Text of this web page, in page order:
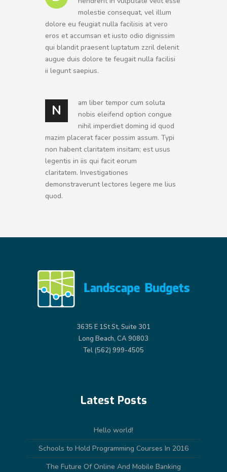
molestie consequat, vel illum
dolore eu feugiat nulla facilisis at vero
eros et accumsan et iusto odio dignissim
qui blandit praesent luptatum zzril delenit
augue duis dolore te feugait nulla facilisi
ii legunt saepius.
N
am liber tempor cum soluta
nobis eleifend option congue
nihil imperdiet doming id quod
mazim placerat facer possim assum. Typi
non habent claritatem insitam; est usus
legentis in iis qui facit eorum
claritatem. Investigationes
demonstraverunt lectores legere me lius
quod.
3635 E 1St St, Suite 301
Long Beach, CA 90803
Tel (562) 999-4505
Latest Posts
Hello world!
Schools to Hold Programming Courses In 2016
The Future Of Online And Mobile Banking